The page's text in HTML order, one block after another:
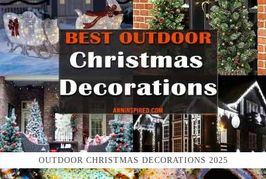
OUTDOOR CHRISTMAS DECORATIONS 2025